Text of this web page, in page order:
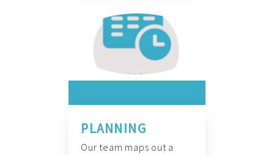
PLANNING
Our team maps out a